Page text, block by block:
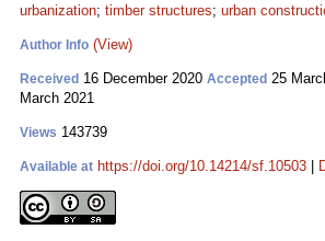
urbanization; timber structures; urban
Author Info (View)
Received 16 December 2020 Accepted 25
March 2021
Views 143739
Available at https://doi.org/10.14214/sf.10503